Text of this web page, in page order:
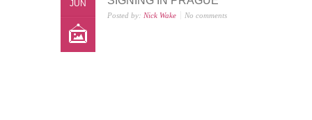
JUN
Posted by: Nick Wake No comments